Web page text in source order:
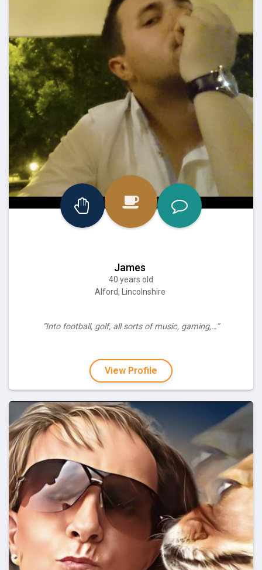
James
40 years old
Alford, Lincolnshire
“Into football, golf, all sorts of music, gaming,…”
View Profile